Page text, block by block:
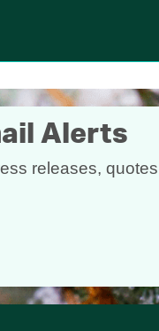
Alerts
releases,